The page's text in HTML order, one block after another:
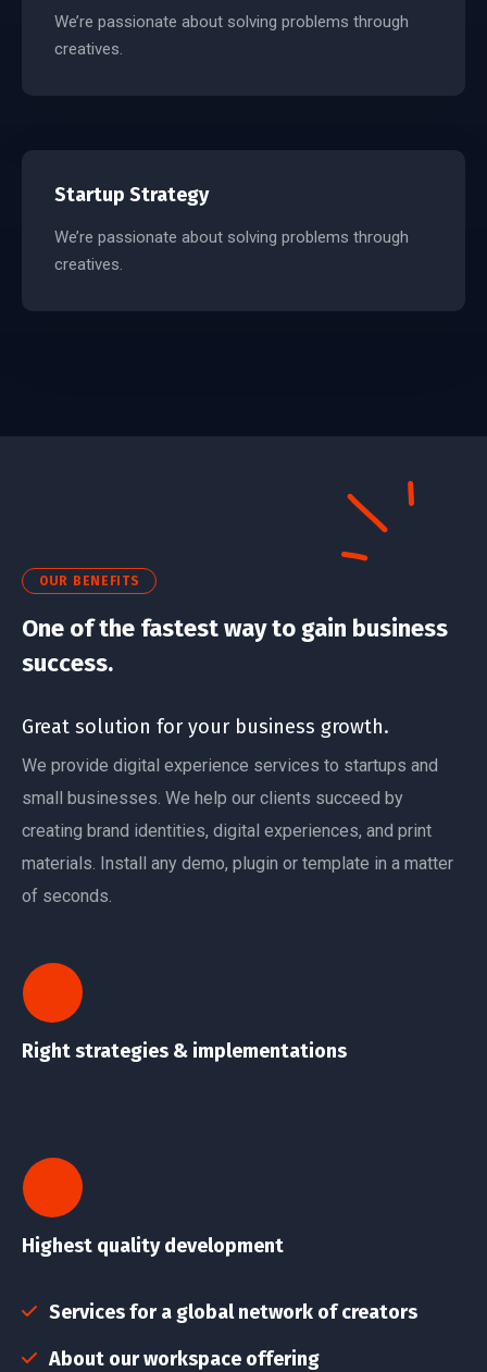
We’re passionate about solving problems through
creatives.
Startup Strategy
We’re passionate about solving problems through
creatives.
OUR BENEFITS
One of the fastest way to gain business
success.
Great solution for your business growth.
We provide digital experience services to startups and
small businesses. We help our clients succeed by
creating brand identities, digital experiences, and print
materials. Install any demo, plugin or template in a matter
of seconds.
Right strategies & implementations
Highest quality development
Services for a global network of creators
About our workspace offering